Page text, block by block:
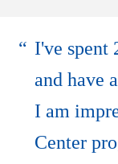
I've spent
and have
I am
Center